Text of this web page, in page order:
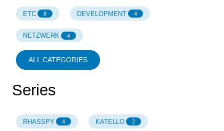
ETC 8 DEVELOPMENT 4
NETZWERK 4
ALL CATEGORIES
Series
RHASSPY 4 KATELLO 2